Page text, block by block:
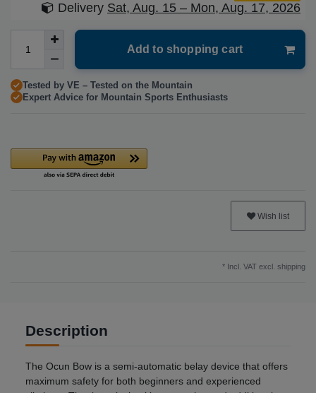
Delivery Sat, Aug. 15 – Mon, Aug. 17, 2026
Add to shopping cart
Tested by VE – Tested on the Mountain
Expert Advice for Mountain Sports Enthusiasts
Wish list
* Incl. VAT excl. shipping
Description
The Ocun Bow is a semi-automatic belay device that offers
maximum safety for both beginners and experienced